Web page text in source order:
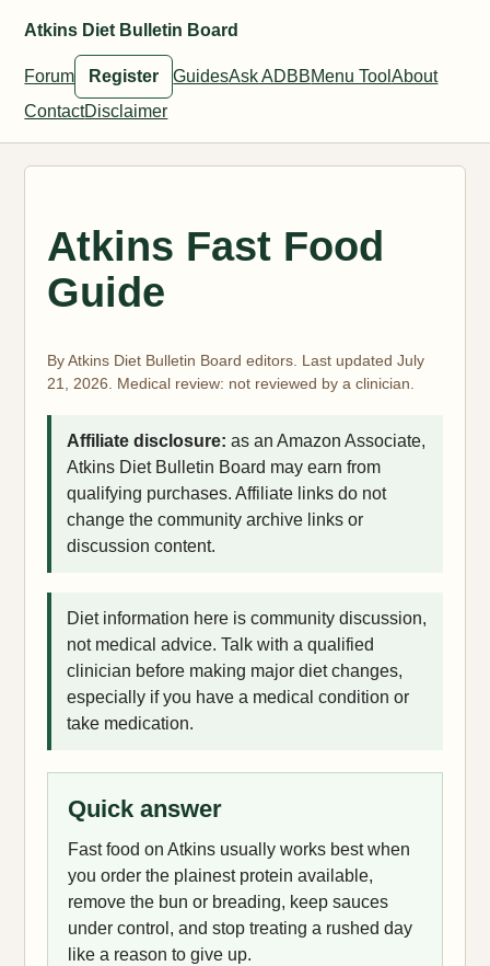
Atkins Diet Bulletin Board
Forum Register GuidesAsk ADBBMenu ToolAbout
ContactDisclaimer
Atkins Fast Food
Guide
By Atkins Diet Bulletin Board editors. Last updated July
21, 2026. Medical review: not reviewed by a clinician.
Affiliate disclosure: as an Amazon Associate,
Atkins Diet Bulletin Board may earn from
qualifying purchases. Affiliate links do not
change the community archive links or
discussion content.
Diet information here is community discussion,
not medical advice. Talk with a qualified
clinician before making major diet changes,
especially if you have a medical condition or
take medication.
Quick answer
Fast food on Atkins usually works best when
you order the plainest protein available,
remove the bun or breading, keep sauces
under control, and stop treating a rushed day
like a reason to give up.